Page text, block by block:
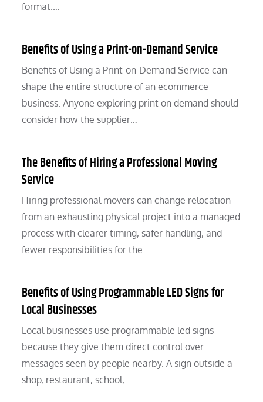
format.…
Benefits of Using a Print-on-Demand Service
Benefits of Using a Print-on-Demand Service can
shape the entire structure of an ecommerce
business. Anyone exploring print on demand should
consider how the supplier…
The Benefits of Hiring a Professional Moving
Service
Hiring professional movers can change relocation
from an exhausting physical project into a managed
process with clearer timing, safer handling, and
fewer responsibilities for the…
Benefits of Using Programmable LED Signs for
Local Businesses
Local businesses use programmable led signs
because they give them direct control over
messages seen by people nearby. A sign outside a
shop, restaurant, school,…